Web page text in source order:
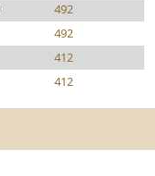
492
492
412
412